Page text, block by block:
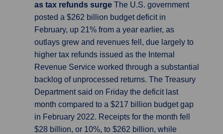
as tax refunds surge The U.S. government
posted a $262 billion budget deficit in
February, up 21% from a year earlier, as
outlays grew and revenues fell, due largely to
higher tax refunds issued as the Internal
Revenue Service worked through a substantial
backlog of unprocessed returns. The Treasury
Department said on Friday the deficit last
month compared to a $217 billion budget gap
in February 2022. Receipts for the month fell
$28 billion, or 10%, to $262 billion, while